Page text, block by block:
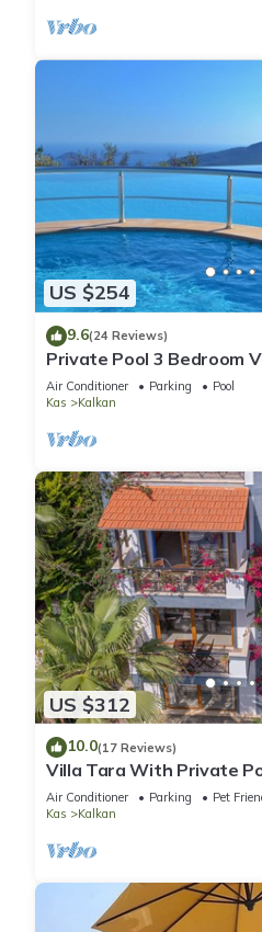
US $254
9.6(24 Reviews)
Private Pool 3 Bedroom
View At Amazing Lavanta
Air Conditioner Parking
Pool
Kas
Kalkan
US $312
10.0(17 Reviews)
Villa Tara With Private
Close to Beach & Shops
Air Conditioner Parking
Pet
Kas
Kalkan